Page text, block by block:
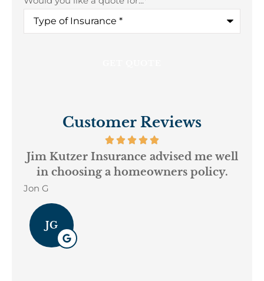
Customer Reviews
Jim Kutzer Insurance advised me well
in choosing a homeowners policy.
Jon G
JG